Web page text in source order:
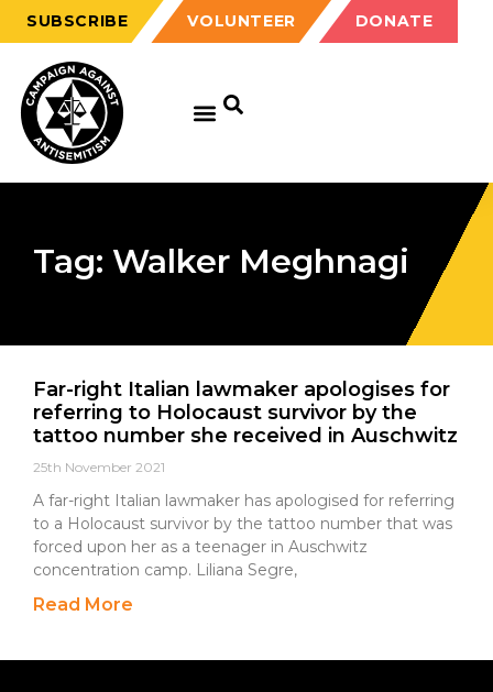
SUBSCRIBE VOLUNTEER DONATE
Tag: Walker Meghnagi
Far-right Italian lawmaker apologises for
referring to Holocaust survivor by the
tattoo number she received in Auschwitz
25th November 2021
A far-right Italian lawmaker has apologised for referring
to a Holocaust survivor by the tattoo number that was
forced upon her as a teenager in Auschwitz
concentration camp. Liliana Segre,
Read More